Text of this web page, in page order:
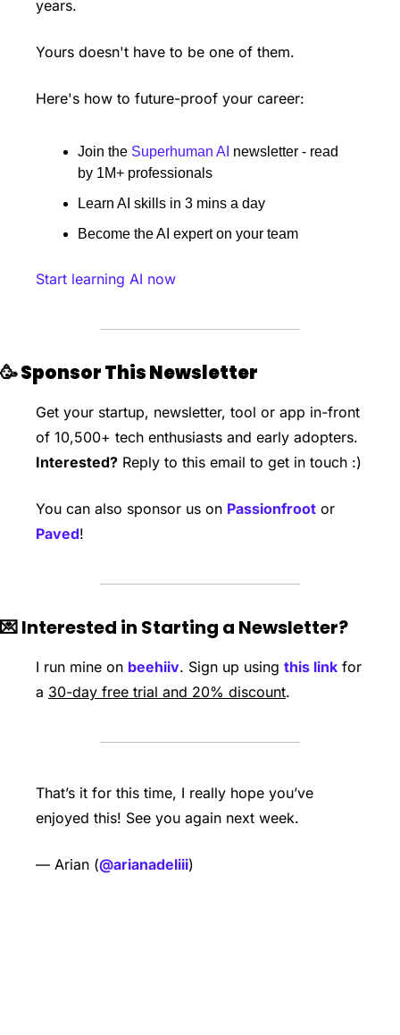
years.
Yours doesn't have to be one of them.
Here's how to future-proof your career:
Join the Superhuman AI newsletter - read
by 1M+ professionals
Learn AI skills in 3 mins a day
Become the AI expert on your team
Start learning AI now
🥳 Sponsor This Newsletter
Get your startup, newsletter, tool or app in-front
Interested? Reply to this email to get in touch :)
You can also sponsor us on Passionfroot
Paved!
💌 Interested in Starting a Newsletter?
I run mine on beehiiv. Sign up using this link for
a 30-day free trial and 20% discount.
That’s it for this time, I really hope you’ve
enjoyed this! See you again next week.
— Arian (@arianadeliii)